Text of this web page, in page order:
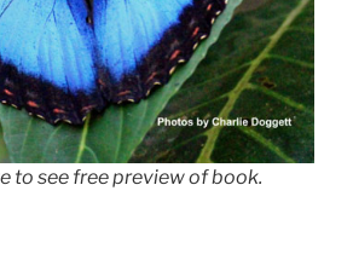
to see free preview of book.